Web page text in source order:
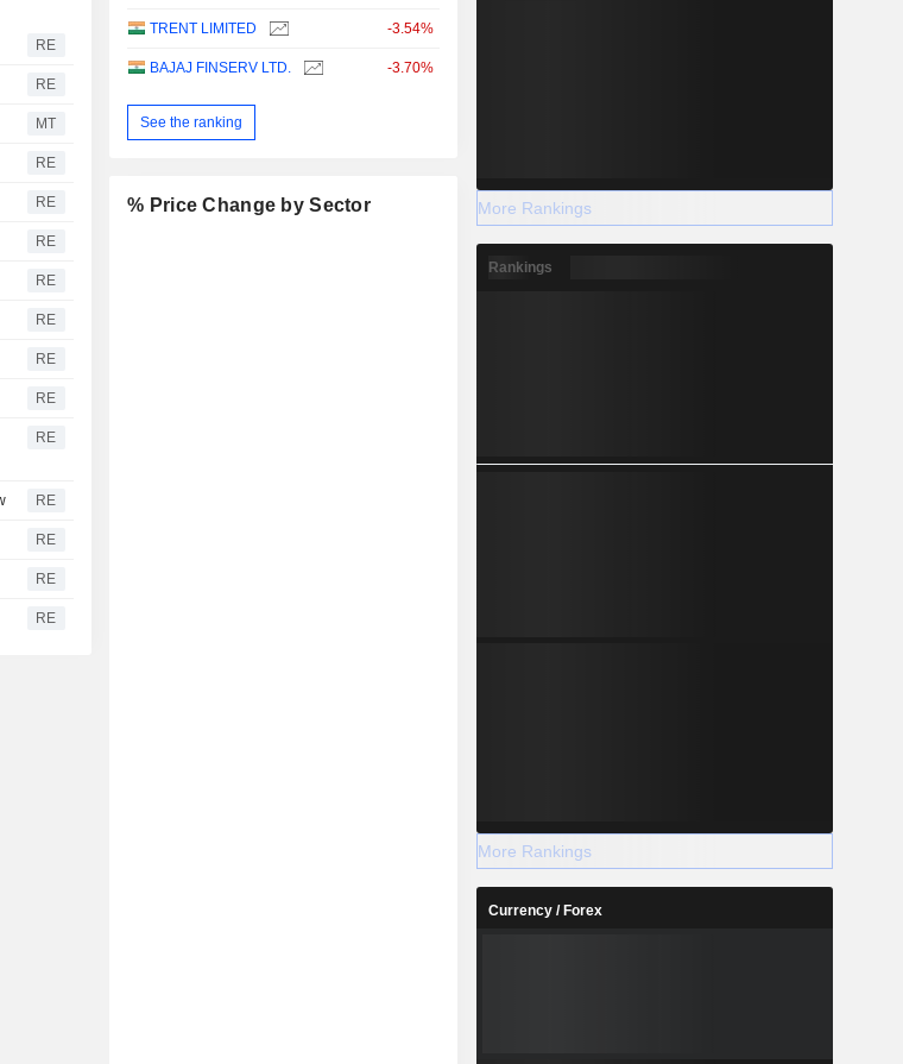
RE
RE
MT
RE
RE
RE
RE
RE
RE
RE
RE
RE
RE
RE
RE
TRENT LIMITED -3.54%
BAJAJ FINSERV LTD. -3.70%
See the ranking
% Price Change by Sector More Rankings
Rankings
More Rankings
Currency / Forex